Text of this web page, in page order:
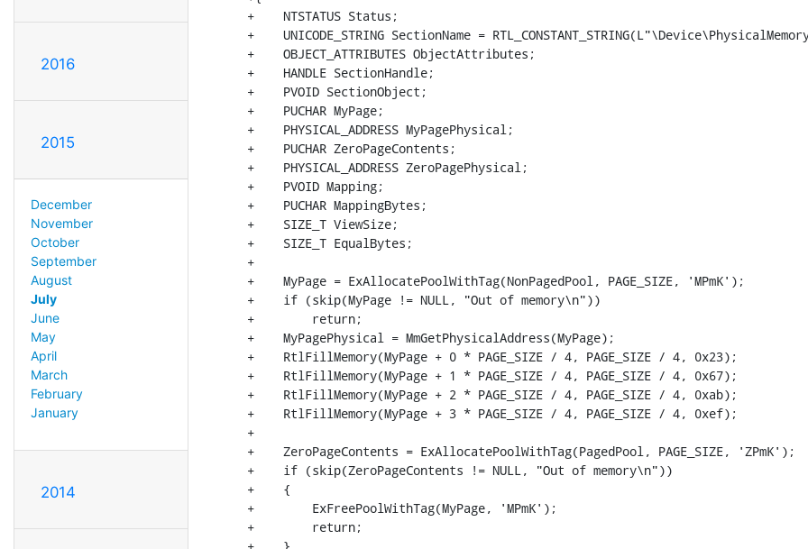
2016
2015
December
November
October
September
August
July
June
May
April
March
February
January
2014
+    NTSTATUS Status;
+    UNICODE_STRING SectionName =
+    OBJECT_ATTRIBUTES ObjectAttributes;
+    HANDLE SectionHandle;
+    PVOID SectionObject;
+    PUCHAR MyPage;
+    PHYSICAL_ADDRESS MyPagePhysical;
+    PUCHAR ZeroPageContents;
+    PHYSICAL_ADDRESS ZeroPagePhysical;
+    PVOID Mapping;
+    PUCHAR MappingBytes;
+    SIZE_T ViewSize;
+    SIZE_T EqualBytes;
+
+    MyPage = ExAllocatePoolWithTag(NonPagedPool, PAGE_SIZE, 'MPmK');
+    if (skip(MyPage != NULL, "Out of memory\n"))
+        return;
+    MyPagePhysical = MmGetPhysicalAddress(MyPage);
+    RtlFillMemory(MyPage + 0 * PAGE_SIZE / 4, PAGE_SIZE / 4, 0x23);
+    RtlFillMemory(MyPage + 1 * PAGE_SIZE / 4, PAGE_SIZE / 4, 0x67);
+    RtlFillMemory(MyPage + 2 * PAGE_SIZE / 4, PAGE_SIZE / 4, 0xab);
+    RtlFillMemory(MyPage + 3 * PAGE_SIZE / 4, PAGE_SIZE / 4, 0xef);
+
+    ZeroPageContents = ExAllocatePoolWithTag(PagedPool, PAGE_SIZE, 'ZPmK');
+    if (skip(ZeroPageContents != NULL, "Out of memory\n"))
+    {
+        ExFreePoolWithTag(MyPage, 'MPmK');
+        return;
+    }